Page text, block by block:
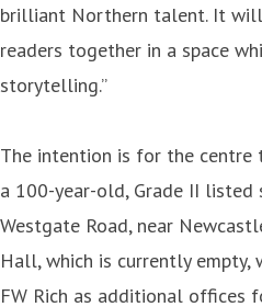
brilliant Northern talent. It
readers together in a space
storytelling.”
The intention is for the centre
a 100-year-old, Grade II listed
Westgate Road, near
Hall, which is currently empty,
FW Rich as additional offices